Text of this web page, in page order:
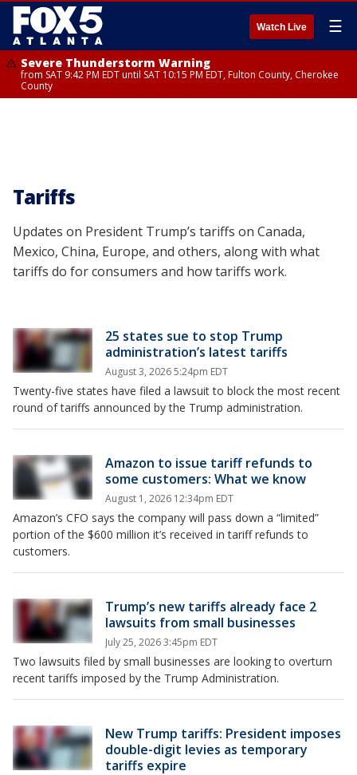
Watch Live ☰
Severe Thunderstorm Warning
from SAT 9:42 PM EDT until SAT 10:15 PM EDT, Fulton County, Cherokee
County
Tariffs
Updates on President Trump’s tariffs on Canada,
Mexico, China, Europe, and others, along with what
tariffs do for consumers and how tariffs work.
25 states sue to stop Trump
administration’s latest tariffs
August 3, 2026 5:24pm EDT
Twenty-five states have filed a lawsuit to block the most recent
round of tariffs announced by the Trump administration.
Amazon to issue tariff refunds to
some customers: What we know
August 1, 2026 12:34pm EDT
Amazon’s CFO says the company will pass down a “limited”
portion of the $600 million it’s received in tariff refunds to
customers.
Trump’s new tariffs already face 2
lawsuits from small businesses
July 25, 2026 3:45pm EDT
Two lawsuits filed by small businesses are looking to overturn
recent tariffs imposed by the Trump Administration.
New Trump tariffs: President imposes
double-digit levies as temporary
tariffs expire